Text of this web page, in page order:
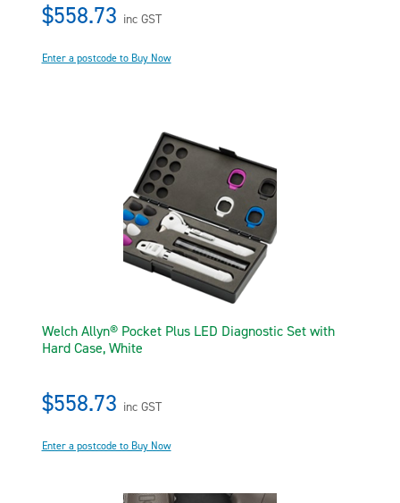
$558.73 inc GST
Enter a postcode to Buy Now
Welch Allyn® Pocket Plus LED Diagnostic Set with
Hard Case, White
$558.73 inc GST
Enter a postcode to Buy Now